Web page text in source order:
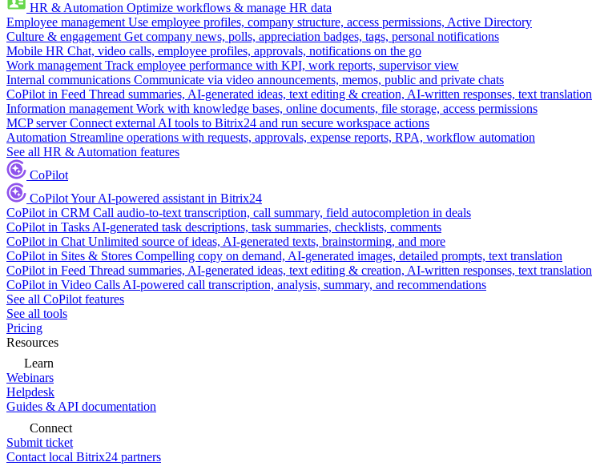
HR & Automation Optimize workflows & manage HR data
Employee management Use employee profiles, company structure, access permissions, Active Directory
Culture & engagement Get company news, polls, appreciation badges, tags, personal notifications
Mobile HR Chat, video calls, employee profiles, approvals, notifications on the go
Work management Track employee performance with KPI, work reports, supervisor view
Internal communications Communicate via video announcements, memos, public and private chats
CoPilot in Feed Thread summaries, AI-generated ideas, text editing & creation, AI-written responses, text translation
Information management Work with knowledge bases, online documents, file storage, access permissions
MCP server Connect external AI tools to Bitrix24 and run secure workspace actions
Automation Streamline operations with requests, approvals, expense reports, RPA, workflow automation
See all HR & Automation features
CoPilot
CoPilotYour AI-powered assistant in Bitrix24
CoPilot in CRM Call audio-to-text transcription, call summary, field autocompletion in deals
CoPilot in Tasks AI-generated task descriptions, task summaries, checklists, comments
CoPilot in Chat Unlimited source of ideas, AI-generated texts, brainstorming, and more
CoPilot in Sites & Stores Compelling copy on demand, AI-generated images, detailed prompts, text translation
CoPilot in Feed Thread summaries, AI-generated ideas, text editing & creation, AI-written responses, text translation
CoPilot in Video Calls AI-powered call transcription, analysis, summary, and recommendations
See all CoPilot features
See all tools
Pricing
Resources
Learn
Webinars
Helpdesk
Guides & API documentation
Connect
Submit ticket
Contact local Bitrix24 partners